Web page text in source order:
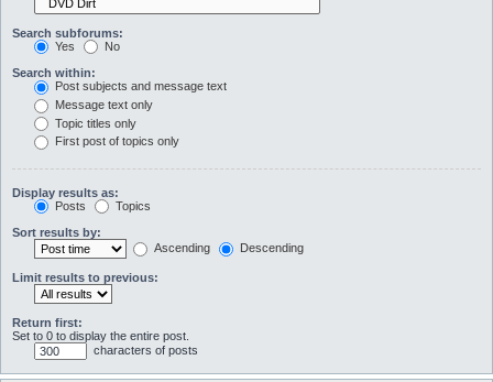
Search subforums:
Yes
No
Search within:
Post subjects and message text
Message text only
Topic titles only
First post of topics only
Display results as:
Posts
Topics
Sort results by:
Ascending
Descending
Limit results to previous:
Return first:
Set to 0 to display the entire post.
characters of posts